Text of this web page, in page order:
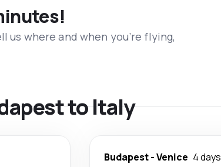
where and when you’re flying,
to Italy
Budapest-Venice 4 days